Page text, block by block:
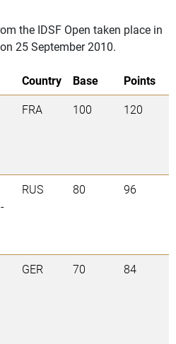
the IDSF Open taken place in
25 September 2010.
Country Base
Points
FRA 100 120
-
RUS 80 96
GER 70 84